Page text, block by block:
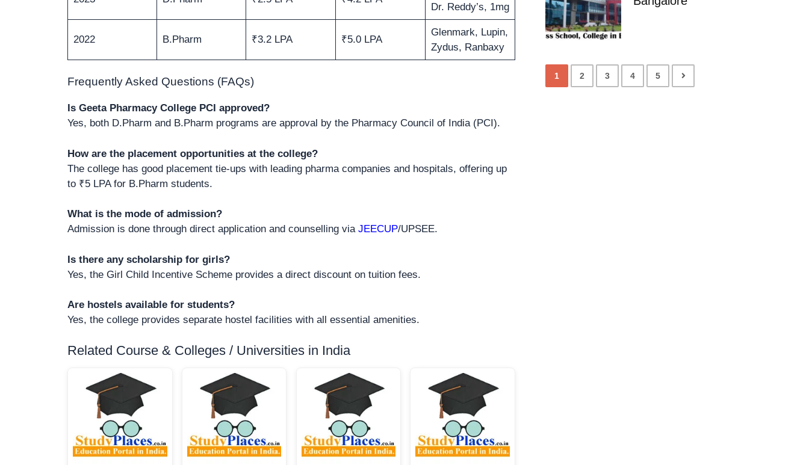
Dr. Reddy’s, 1mg
2022 B.Pharm ₹3.2 LPA ₹5.0 LPA
Glenmark, Lupin,
Zydus, Ranbaxy
Frequently Asked Questions (FAQs)
Is Geeta Pharmacy College PCI approved?
Yes, both D.Pharm and B.Pharm programs are approval by the Pharmacy Council of India (PCI).
How are the placement opportunities at the college?
The college has good placement tie-ups with leading pharma companies and hospitals, offering up
to ₹5 LPA for B.Pharm students.
What is the mode of admission?
Admission is done through direct application and counselling via JEECUP/UPSEE.
Is there any scholarship for girls?
Yes, the Girl Child Incentive Scheme provides a direct discount on tuition fees.
Are hostels available for students?
Yes, the college provides separate hostel facilities with all essential amenities.
Related Course & Colleges / Universities in India
1 2 3 4 5